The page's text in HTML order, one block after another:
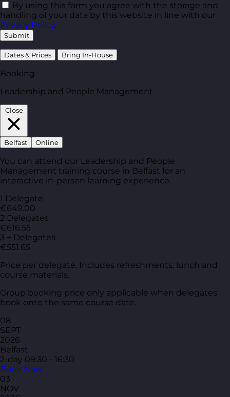
By using this form you agree with the storage and
handling of your data by this website in line with our
Privacy Policy.
Submit
Dates & Prices Bring In-House
Booking
Leadership and People Management
Close
Belfast Online
You can attend our Leadership and People
Management training course in Belfast for an
interactive in-person learning experience.
1 Delegate
€649.00
2 Delegates
€616.55
3 + Delegates
€551.65
Price per delegate. Includes refreshments, lunch and
course materials.
Group booking price only applicable when delegates
book onto the same course date.
08
SEPT
2026
Belfast
2-day 09:30 - 16:30
Book Now
03
NOV